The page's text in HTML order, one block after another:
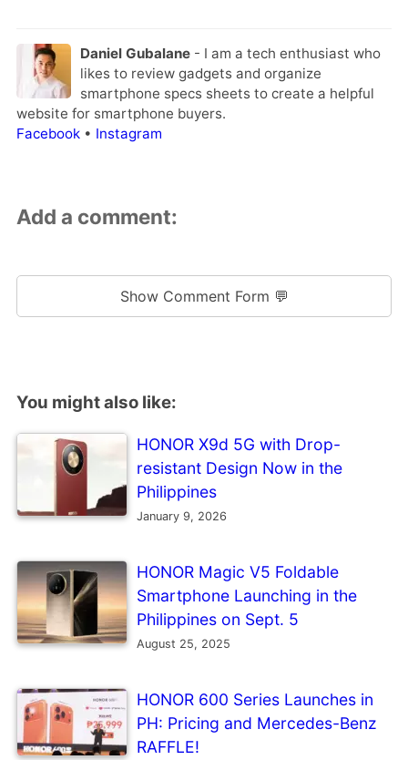
Daniel Gubalane- I am a tech enthusiast who
likes to review gadgets and organize
smartphone specs sheets to create a helpful
website for smartphone buyers.
Facebook• Instagram
Add a comment:
Show Comment Form 💬
You might also like:
HONOR X9d 5G with Drop-
resistant Design Now in the
Philippines
January 9, 2026
HONOR Magic V5 Foldable
Smartphone Launching in the
Philippines on Sept. 5
August 25, 2025
HONOR 600 Series Launches in
PH: Pricing and Mercedes-Benz
RAFFLE!